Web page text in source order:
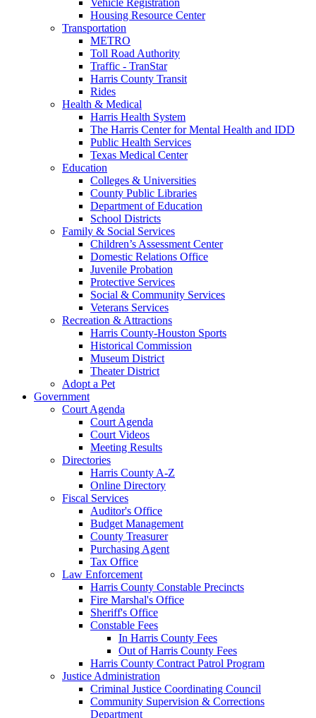
Housing Resource Center
Transportation
METRO
Toll Road Authority
Traffic - TranStar
Harris County Transit
Rides
Health & Medical
Harris Health System
The Harris Center for Mental Health and IDD
Public Health Services
Texas Medical Center
Education
Colleges & Universities
County Public Libraries
Department of Education
School Districts
Family & Social Services
Children’s Assessment Center
Domestic Relations Office
Juvenile Probation
Protective Services
Social & Community Services
Veterans Services
Recreation & Attractions
Harris County-Houston Sports
Historical Commission
Museum District
Theater District
Adopt a Pet
Government
Court Agenda
Court Agenda
Court Videos
Meeting Results
Directories
Harris County A-Z
Online Directory
Fiscal Services
Auditor's Office
Budget Management
County Treasurer
Purchasing Agent
Tax Office
Law Enforcement
Harris County Constable Precincts
Fire Marshal's Office
Sheriff's Office
Constable Fees
In Harris County Fees
Out of Harris County Fees
Harris County Contract Patrol Program
Justice Administration
Criminal Justice Coordinating Council
Community Supervision & Corrections
Department